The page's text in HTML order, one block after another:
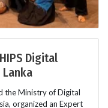
Digital
the Ministry of Digital
organized an Expert